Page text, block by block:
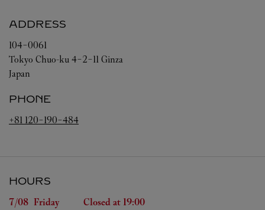
ADDRESS
104-0061
Tokyo Chuo-ku 4-2-11 Ginza
Japan
PHONE
+81 120-190-484
HOURS
Day of the Week Hours
7/08 Friday Closed at 19:00